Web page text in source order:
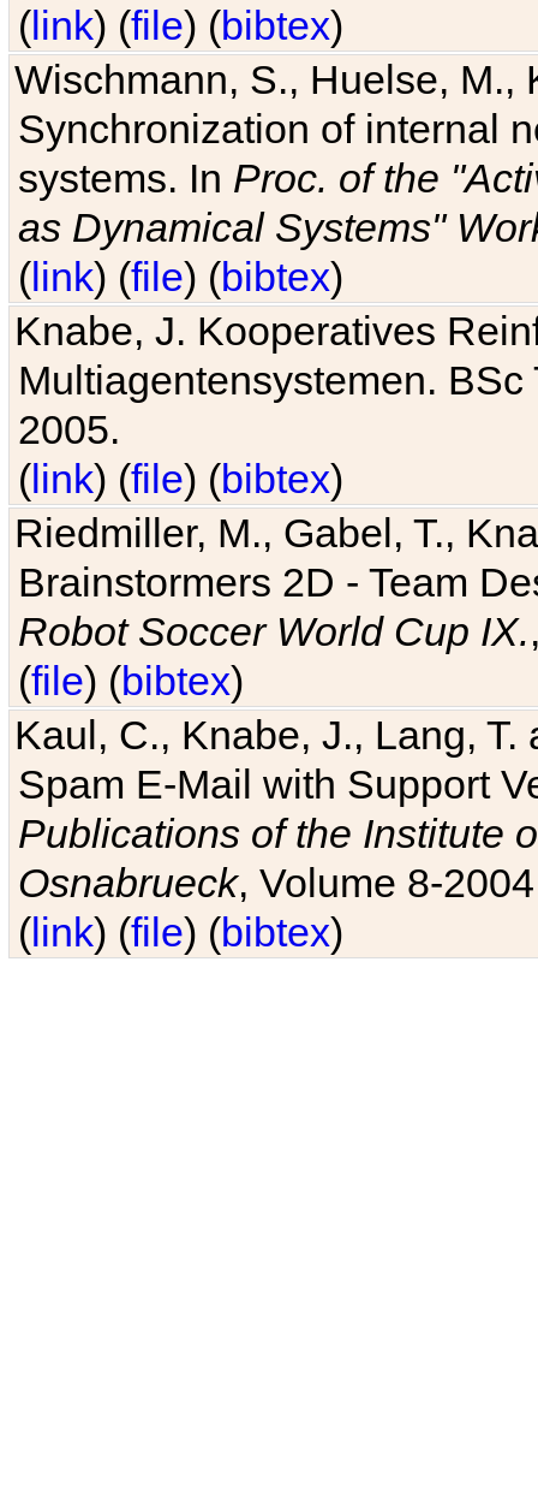
(link) (file) (bibtex)
Wischmann, S., Huelse, M.,
Synchronization of internal
systems. In Proc. of the
as Dynamical Systems"
(link) (file) (bibtex)
Knabe, J. Kooperatives
Multiagentensystemen.
2005.
(link) (file) (bibtex)
Riedmiller, M., Gabel, T.,
Brainstormers 2D - Team
Robot Soccer World Cup IX.
(file) (bibtex)
Kaul, C., Knabe, J., Lang,
Spam E-Mail with Support
Publications of the Institute
Osnabrueck, Volume 8-
(link) (file) (bibtex)